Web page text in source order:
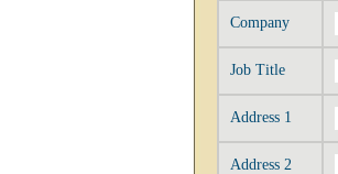
Company
Job Title
Address 1
Address 2